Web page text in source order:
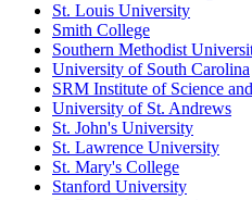
St. Louis University
Smith College
Southern Methodist
University of South Carolina
SRM Institute of Science
University of St. Andrews
St. John's University
St. Lawrence University
St. Mary's College
Stanford University